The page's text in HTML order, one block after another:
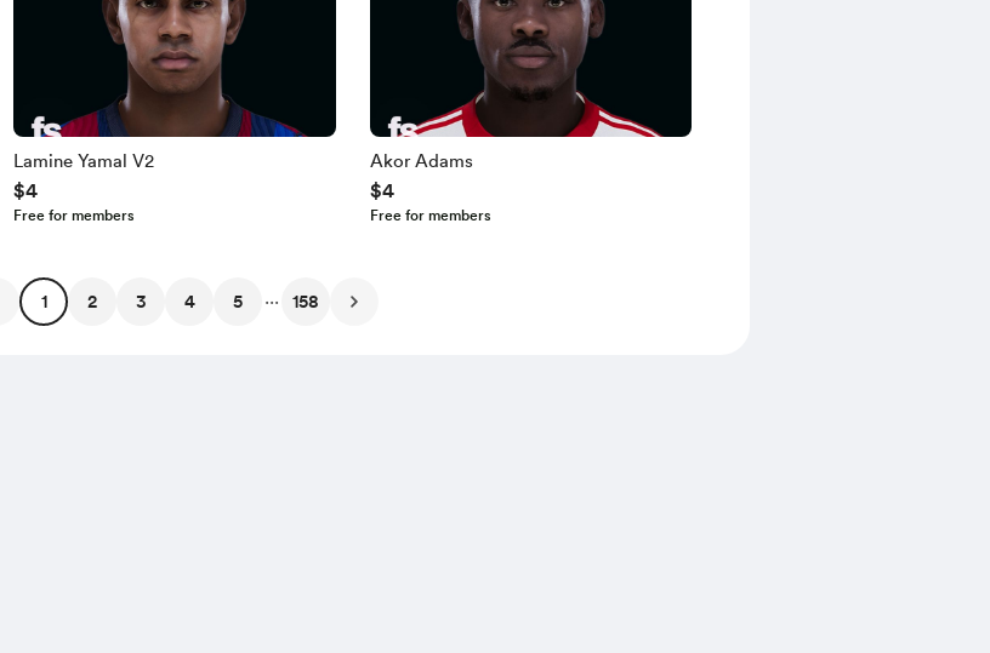
Lamine Yamal V2
$4
Free for members
Akor Adams
$4
Free for members
1 2 3 4 5 ... 158